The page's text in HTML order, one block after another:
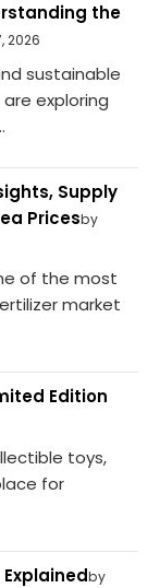
the
2026
sustainable
exploring
Supply
Pricesby
of the most
market
Edition
toys,
for
by